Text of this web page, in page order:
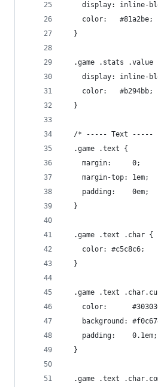
display: inline-
    color:   #81a2be;
  }
.game .stats .value
display: inline-
    color:   #b294bb;
  }
/* ----- Text -----
  .game .text {
    margin:     0;
    margin-top: 1em;
    padding:    0em;
  }
  .game .text .char {
    color: #c5c8c6;
  }
.game .text
color:
background:
    padding:    0.1em;
  }
.game .text